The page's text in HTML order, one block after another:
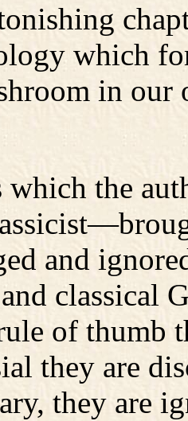
which
in
which the
and
classical
of thumb
they are
they are